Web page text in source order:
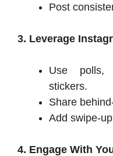
Post
3. Leverage
Use polls,
stickers.
Share
Add swipe-
4. Engage With